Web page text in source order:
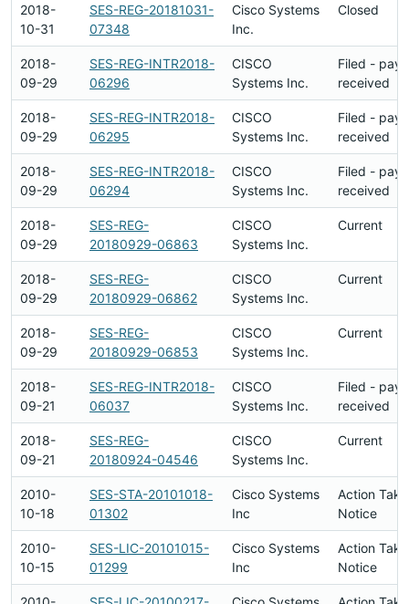
2018-
10-31
SES-REG-20181031-
07348
Cisco Systems
Inc.
Closed
2018-
09-29
SES-REG-INTR2018-
06296
CISCO
Systems Inc.
Filed -
received
2018-
09-29
SES-REG-INTR2018-
06295
CISCO
Systems Inc.
Filed -
received
2018-
09-29
SES-REG-INTR2018-
06294
CISCO
Systems Inc.
Filed -
received
2018-
09-29
SES-REG-
20180929-06863
CISCO
Systems Inc.
Current
2018-
09-29
SES-REG-
20180929-06862
CISCO
Systems Inc.
Current
2018-
09-29
SES-REG-
20180929-06853
CISCO
Systems Inc.
Current
2018-
09-21
SES-REG-INTR2018-
06037
CISCO
Systems Inc.
Filed -
received
2018-
09-21
SES-REG-
20180924-04546
CISCO
Systems Inc.
Current
2010-
10-18
SES-STA-20101018-
01302
Cisco Systems
Inc
Action
Notice
2010-
10-15
SES-LIC-20101015-
01299
Cisco Systems
Inc
Action
Notice